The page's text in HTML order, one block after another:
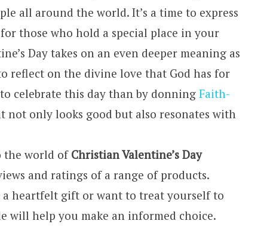
all around the world. It’s a time to express
those who hold a special place in your
Day takes on an even deeper meaning as
reflect on the divine love that God has for
celebrate this day than by donning Faith-
not only looks good but also resonates with
the world of Christian Valentine’s Day
and ratings of a range of products.
heartfelt gift or want to treat yourself to
will help you make an informed choice.